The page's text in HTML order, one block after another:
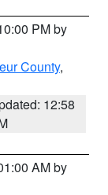
PM by
County,
12:58
AM by